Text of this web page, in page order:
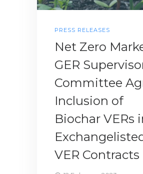
PRESS RELEASES
Net Zero
GER
Committee
Inclusion of
Biochar VERs
VER Contracts